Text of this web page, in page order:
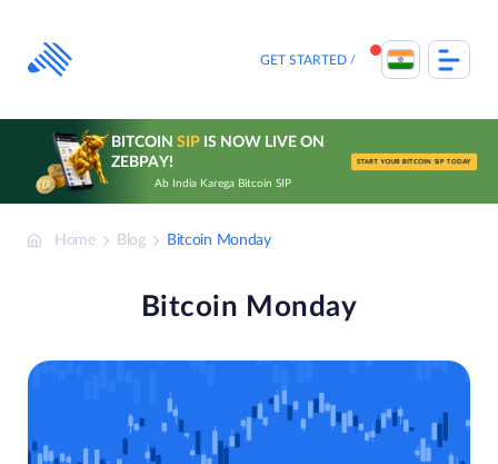
content
GET STARTED
BITCOIN SIPIS NOW LIVE ON
ZEBPAY!
Ab India Karega Bitcoin SIP
START YOUR BITCOIN SIP TODAY
Home Blog Bitcoin Monday
Bitcoin Monday